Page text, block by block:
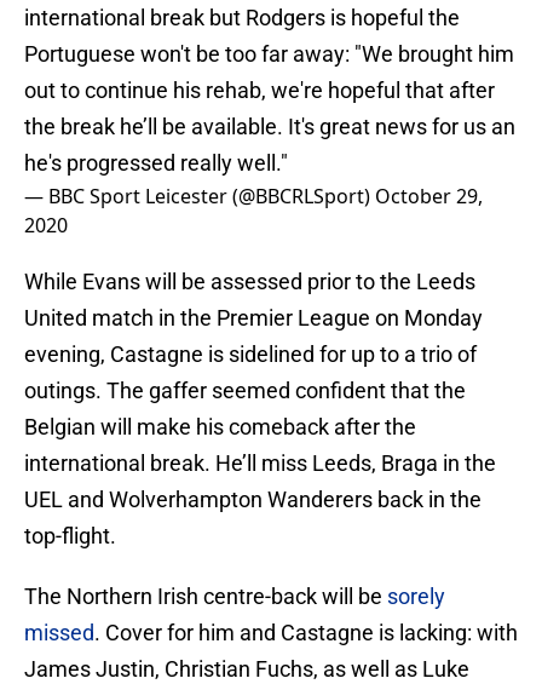
international break but Rodgers is hopeful the
Portuguese won't be too far away: "We brought him
out to continue his rehab, we're hopeful that after
the break he’ll be available. It's great news for us an
he's progressed really well."
— BBC Sport Leicester (@BBCRLSport) October 29,
2020
While Evans will be assessed prior to the Leeds
United match in the Premier League on Monday
evening, Castagne is sidelined for up to a trio of
outings. The gaffer seemed confident that the
Belgian will make his comeback after the
international break. He’ll miss Leeds, Braga in the
UEL and Wolverhampton Wanderers back in the
top-flight.
The Northern Irish centre-back will be sorely
missed. Cover for him and Castagne is lacking: with
James Justin, Christian Fuchs, as well as Luke